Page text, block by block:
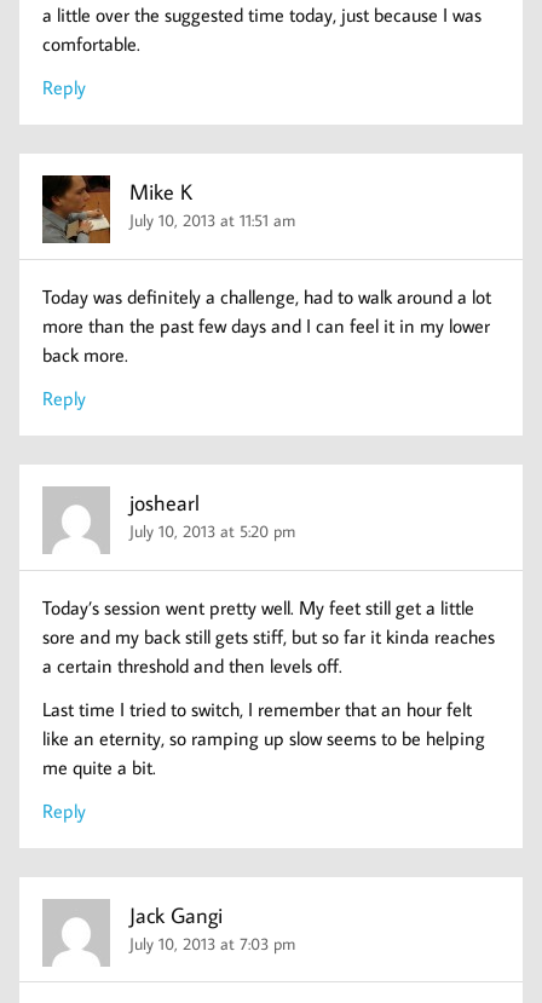
a little over the suggested time today, just because I was
comfortable.
Reply
Mike K
July 10, 2013 at 11:51 am
Today was definitely a challenge, had to walk around a lot
more than the past few days and I can feel it in my lower
back more.
Reply
joshearl
July 10, 2013 at 5:20 pm
Today’s session went pretty well. My feet still get a little
sore and my back still gets stiff, but so far it kinda reaches
a certain threshold and then levels off.
Last time I tried to switch, I remember that an hour felt
like an eternity, so ramping up slow seems to be helping
me quite a bit.
Reply
Jack Gangi
July 10, 2013 at 7:03 pm